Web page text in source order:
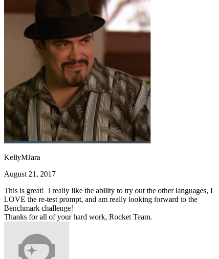
KellyMJara
August 21, 2017
This is great! I really like the ability to try out the other languages, I
LOVE the re-test prompt, and am really looking forward to the
Benchmark challenge!
Thanks for all of your hard work, Rocket Team.